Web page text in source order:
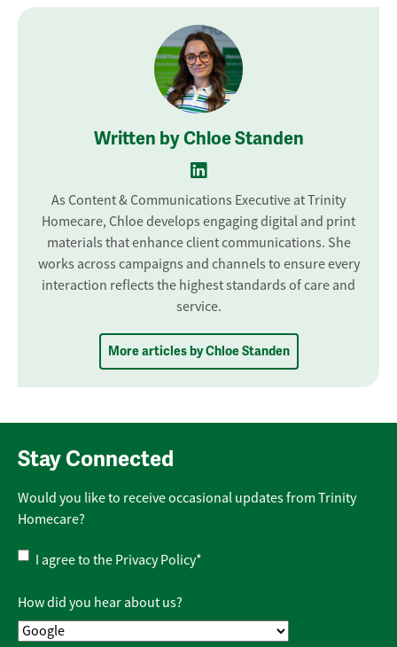
Written by Chloe Standen
As Content & Communications Executive at Trinity
Homecare, Chloe develops engaging digital and print
materials that enhance client communications. She
works across campaigns and channels to ensure every
interaction reflects the highest standards of care and
service.
More articles by Chloe Standen
Stay Connected
Would you like to receive occasional updates from Trinity
Homecare?
Privacy
Policy*
I agree to the Privacy Policy*
How did you hear about us?